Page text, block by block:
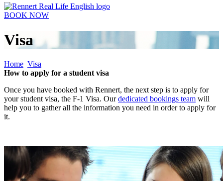
BOOK NOW
Visa
Home Visa
How to apply for a student visa
Once you have booked with Rennert, the next step is to apply for
your student visa, the F-1 Visa. Ourdedicated bookings team will
help you to gather all the information you need in order to apply for
it.